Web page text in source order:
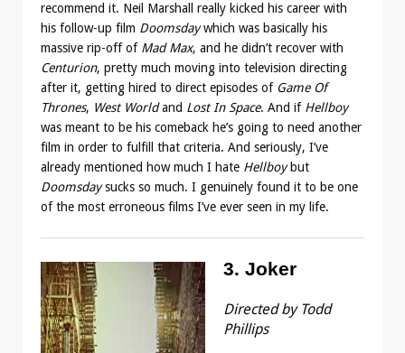
recommend it. Neil Marshall really kicked his career with
his follow-up film Doomsdaywhich was basically his
massive rip-off of Mad Max, and he didn’t recover with
Centurion, pretty much moving into television directing
after it, getting hired to direct episodes of Game Of
Thrones, West Worldand Lost In Space. And if Hellboy
was meant to be his comeback he’s going to need another
film in order to fulfill that criteria. And seriously, I’ve
already mentioned how much I hate Hellboybut
Doomsdaysucks so much. I genuinely found it to be one
of the most erroneous films I’ve ever seen in my life.
3. Joker
Directed by Todd
Phillips